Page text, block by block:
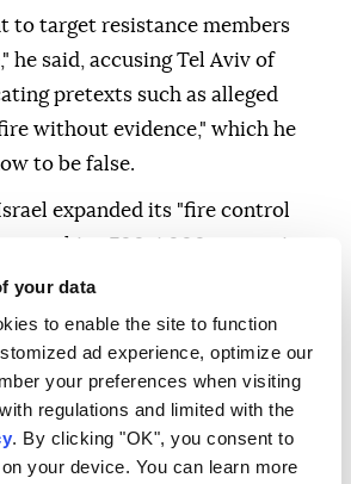
your data
to enable the site to function
ad experience, optimize our
your preferences when visiting
regulations and limited with the
. By clicking "OK", you consent to
your device. You can learn more
to target resistance members
he said, accusing Tel Aviv of
pretexts such as alleged
without evidence," which he
to be false.
expanded its "fire control
reaching 700-1,000 meters in
meters in Gaza City, 1,150
1,100 meters in Khan Younis,
in Rafah.
more than half of the Gaza
to target Palestinians in other
according to Palestinian